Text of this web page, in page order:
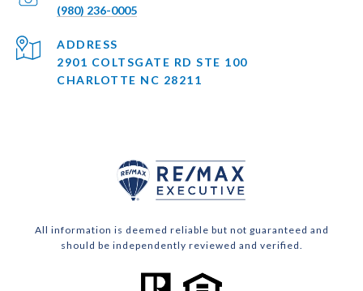
(980) 236-0005
ADDRESS
2901 COLTSGATE RD STE 100
CHARLOTTE NC 28211
All information is deemed reliable but not guaranteed and
should be independently reviewed and verified.